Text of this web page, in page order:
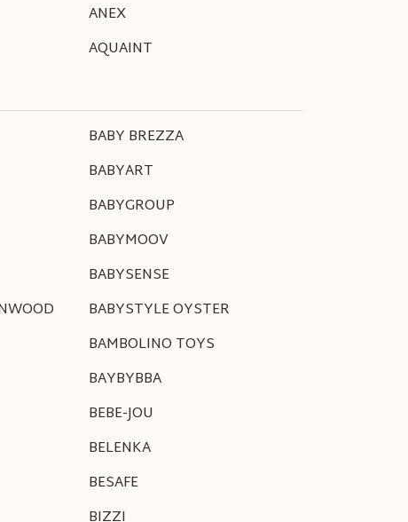
ANEX
AQUAINT
BABY BREZZA
BABYART
BABYGROUP
BABYMOOV
BABYSENSE
BABYSTYLE OYSTER
BAMBOLINO TOYS
BAYBYBBA
BEBE-JOU
BELENKA
BESAFE